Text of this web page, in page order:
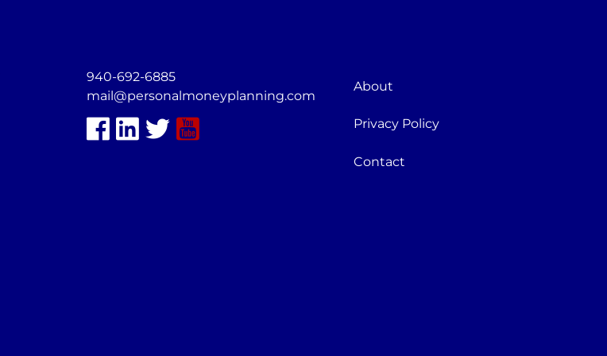
940-692-6885
mail@personalmoneyplanning.com
About
Privacy Policy
Contact